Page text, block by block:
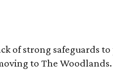
of strong safeguards
to The Woodlands.